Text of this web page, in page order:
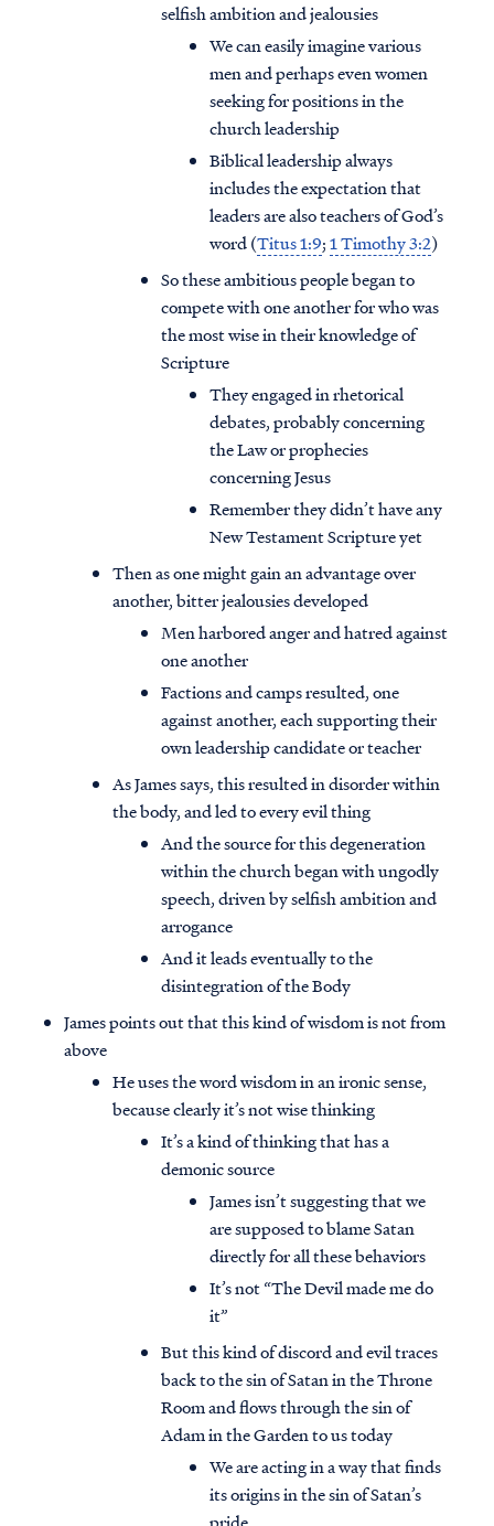
selfish ambition and jealousies
We can easily imagine various
men and perhaps even women
seeking for positions in the
church leadership
Biblical leadership always
includes the expectation that
leaders are also teachers of God’s
word (Titus 1:9;1 Timothy 3:2)
So these ambitious people began to
compete with one another for who was
the most wise in their knowledge of
Scripture
They engaged in rhetorical
debates, probably concerning
the Law or prophecies
concerning Jesus
Remember they didn’t have any
New Testament Scripture yet
Then as one might gain an advantage over
another, bitter jealousies developed
Men harbored anger and hatred against
one another
Factions and camps resulted, one
against another, each supporting their
own leadership candidate or teacher
As James says, this resulted in disorder within
the body, and led to every evil thing
And the source for this degeneration
within the church began with ungodly
speech, driven by selfish ambition and
arrogance
And it leads eventually to the
disintegration of the Body
James points out that this kind of wisdom is not from
above
He uses the word wisdom in an ironic sense,
because clearly it’s not wise thinking
It’s a kind of thinking that has a
demonic source
James isn’t suggesting that we
are supposed to blame Satan
directly for all these behaviors
It’s not “The Devil made me do
it”
But this kind of discord and evil traces
back to the sin of Satan in the Throne
Room and flows through the sin of
Adam in the Garden to us today
We are acting in a way that finds
its origins in the sin of Satan’s